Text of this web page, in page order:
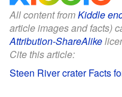
All content fromKiddle
article images and facts)
Attribution-ShareAlike
Cite this article:
Steen River crater Facts